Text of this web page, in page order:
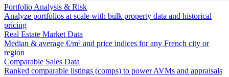
Portfolio Analysis & Risk
Analyze portfolios at scale with bulk property data and historical
pricing
Real Estate Market Data
Median & average €/m² and price indices for any French city or
region
Comparable Sales Data
Ranked comparable listings (comps) to power AVMs and appraisals